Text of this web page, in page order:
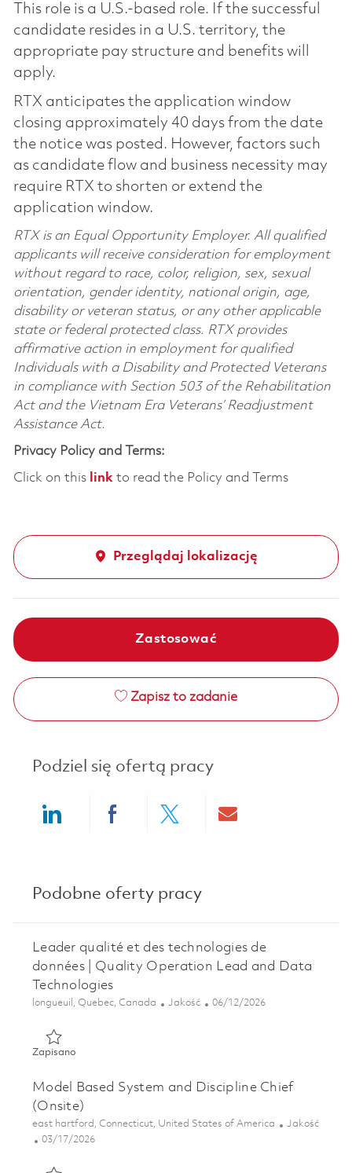
This role is a U.S.-based role. If the successful
candidate resides in a U.S. territory, the
appropriate pay structure and benefits will
apply.
RTX anticipates the application window
closing approximately 40 days from the date
the notice was posted. However, factors such
as candidate flow and business necessity may
require RTX to shorten or extend the
application window.
RTX is an Equal Opportunity Employer. All qualified
applicants will receive consideration for employment
without regard to race, color, religion, sex, sexual
orientation, gender identity, national origin, age,
disability or veteran status, or any other applicable
state or federal protected class. RTX provides
affirmative action in employment for qualified
Individuals with a Disability and Protected Veterans
in compliance with Section 503 of the Rehabilitation
Act and the Vietnam Era Veterans’ Readjustment
Assistance Act.
Privacy Policy and Terms:
Click on this linkto read the Policy and Terms
Przeglądaj lokalizację
Zastosować
Zapisz to zadanie
Podziel się ofertą pracy
Podobne oferty pracy
Leader qualité et des technologies de
données | Quality Operation Lead and Data
Technologies
Lokalizacja
longueuil, Quebec, Canada Kategoria
Jakość Posted Date
06/12/2026
ZapisanoZapisano Leader qualité et des technologies de données |
Model Based System and Discipline Chief
(Onsite)
Lokalizacja
east hartford, Connecticut, United States of America Kategoria
Jakość
Posted Date
03/17/2026